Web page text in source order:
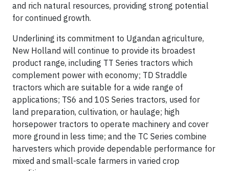
and rich natural resources, providing strong potential
for continued growth.
Underlining its commitment to Ugandan agriculture,
New Holland will continue to provide its broadest
product range, including TT Series tractors which
complement power with economy; TD Straddle
tractors which are suitable for a wide range of
applications; TS6 and 10S Series tractors, used for
land preparation, cultivation, or haulage; high
horsepower tractors to operate machinery and cover
more ground in less time; and the TC Series combine
harvesters which provide dependable performance for
mixed and small-scale farmers in varied crop